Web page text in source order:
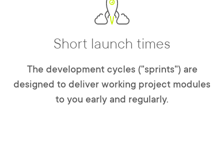
Short launch times
The development cycles ("sprints") are
designed to deliver working project modules
to you early and regularly.